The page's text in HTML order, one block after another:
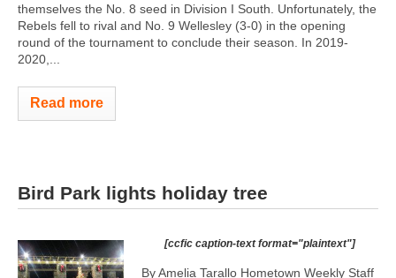
themselves the No. 8 seed in Division I South. Unfortunately, the
Rebels fell to rival and No. 9 Wellesley (3-0) in the opening
round of the tournament to conclude their season. In 2019-
2020,...
Read more
Bird Park lights holiday tree
[ccfic caption-text format="plaintext"]
By Amelia Tarallo Hometown Weekly Staff